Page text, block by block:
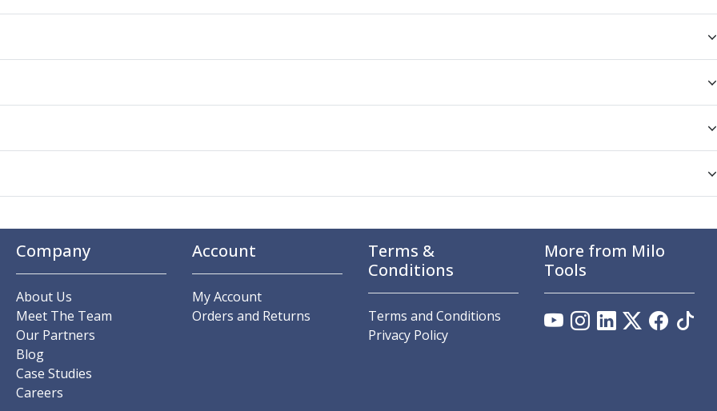
Company
About Us
Meet The Team
Our Partners
Blog
Case Studies
Careers
Account
My Account
Orders and Returns
Terms &
Conditions
Terms and Conditions
Privacy Policy
More from Milo
Tools